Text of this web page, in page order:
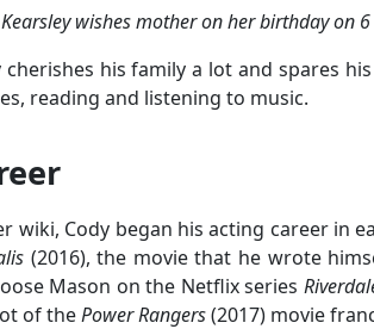
Kearsley wishes mother on her birthday on
cherishes his family a lot and spares
reading and listening to music.
wiki, Cody began his acting career in
(2016), the movie that he wrote
Mason on the Netflix series
of thePower Rangers(2017) movie